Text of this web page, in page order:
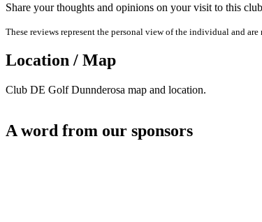
Share your thoughts and opinions on your visit to this
These reviews represent the personal view of the individual and
Location / Map
Club DE Golf Dunnderosa map and location.
A word from our sponsors